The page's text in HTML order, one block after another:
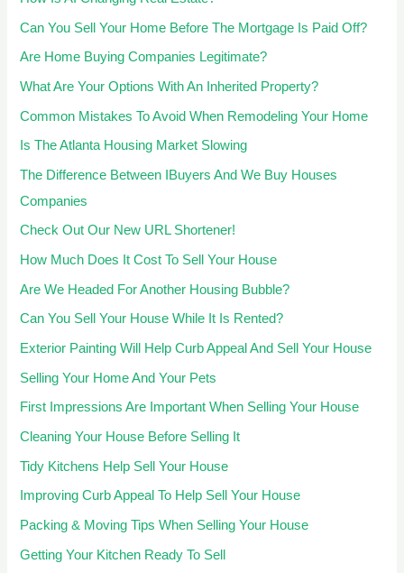
Can You Sell Your Home Before The Mortgage Is Paid Off?
Are Home Buying Companies Legitimate?
What Are Your Options With An Inherited Property?
Common Mistakes To Avoid When Remodeling Your Home
Is The Atlanta Housing Market Slowing
The Difference Between IBuyers And We Buy Houses
Companies
Check Out Our New URL Shortener!
How Much Does It Cost To Sell Your House
Are We Headed For Another Housing Bubble?
Can You Sell Your House While It Is Rented?
Exterior Painting Will Help Curb Appeal And Sell Your House
Selling Your Home And Your Pets
First Impressions Are Important When Selling Your House
Cleaning Your House Before Selling It
Tidy Kitchens Help Sell Your House
Improving Curb Appeal To Help Sell Your House
Packing & Moving Tips When Selling Your House
Getting Your Kitchen Ready To Sell